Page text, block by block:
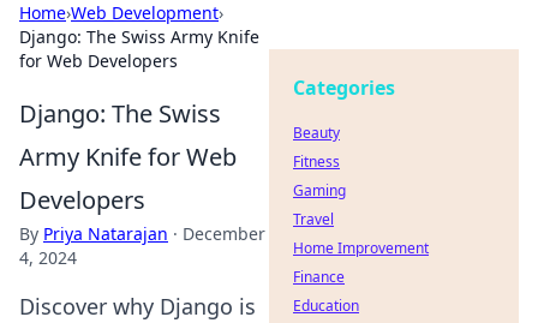
Home›Web Development›
Django: The Swiss Army Knife
for Web Developers
Django: The Swiss
Army Knife for Web
Developers
By Priya Natarajan · December
4, 2024
Discover why Django is
Categories
Beauty
Fitness
Gaming
Travel
Home Improvement
Finance
Education